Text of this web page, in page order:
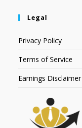
Legal
Privacy Policy
Terms of Service
Earnings Disclaimer